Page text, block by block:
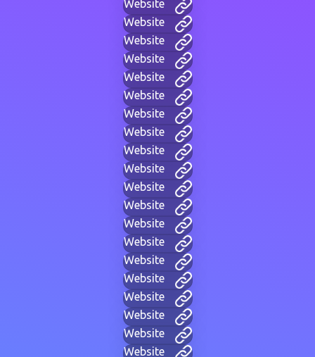
Website
Website
Website
Website
Website
Website
Website
Website
Website
Website
Website
Website
Website
Website
Website
Website
Website
Website
Website
Website